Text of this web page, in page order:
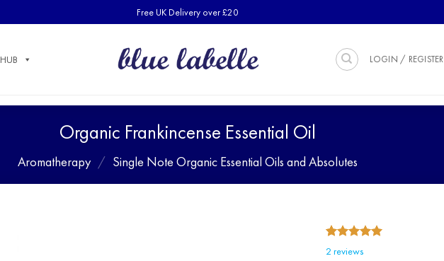
Free UK Delivery over £20
LOGIN / REGISTER
Organic Frankincense Essential Oil
Aromatherapy / Single Note Organic Essential Oils and Absolutes
Rated 5.00
2
2 reviews